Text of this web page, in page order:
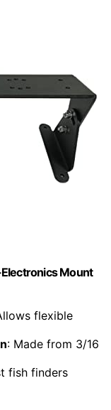
Mount
flexible
: Made from 3/16
fish finders